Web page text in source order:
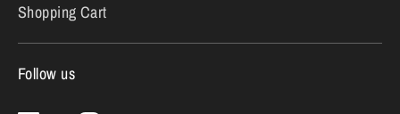
Shopping Cart
Follow us